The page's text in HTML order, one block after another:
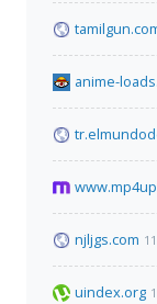
anime-
njljgs.com
uindex.org